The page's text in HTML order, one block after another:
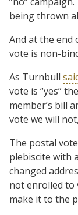
being thrown
And at the end
vote is non-
As Turnbull
vote is “yes”
member’s bill
vote we will
The postal
plebiscite with
changed
not enrolled to
make it to the